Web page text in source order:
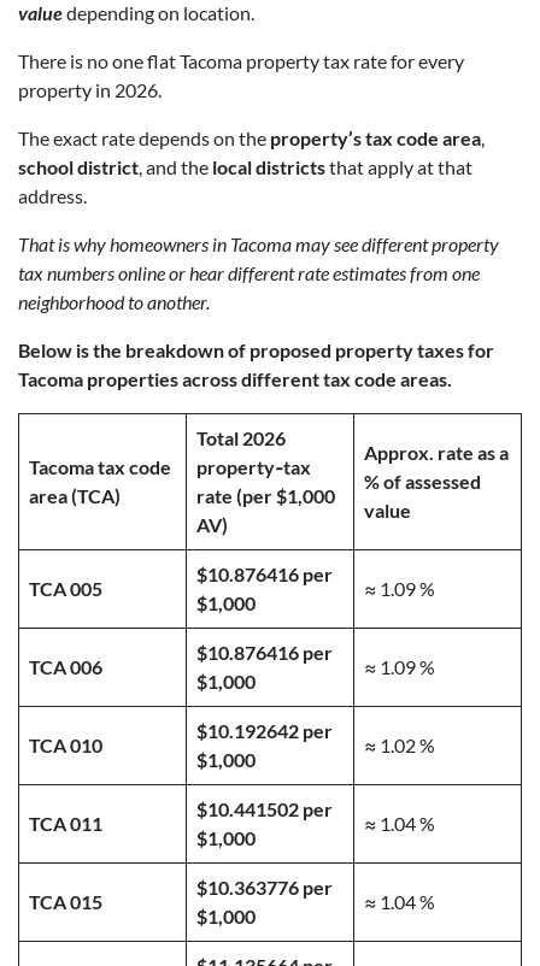
valuedepending on location.
There is no one flat Tacoma property tax rate for every
property in 2026.
The exact rate depends on the property’s tax code area,
school district, and the local districtsthat apply at that
address.
That is why homeowners in Tacoma may see different property
tax numbers online or hear different rate estimates from one
neighborhood to another.
Below is the breakdown of proposed property taxes for
Tacoma properties across different tax code areas.
Tacoma tax code
area (TCA)
Total 2026
property‑tax
rate (per $1,000
AV)
Approx. rate as a
% of assessed
value
TCA 005
$10.876416 per
$1,000
≈ 1.09 %
TCA 006
$10.876416 per
$1,000
≈ 1.09 %
TCA 010
$10.192642 per
$1,000
≈ 1.02 %
TCA 011
$10.441502 per
$1,000
≈ 1.04 %
TCA 015
$10.363776 per
$1,000
≈ 1.04 %